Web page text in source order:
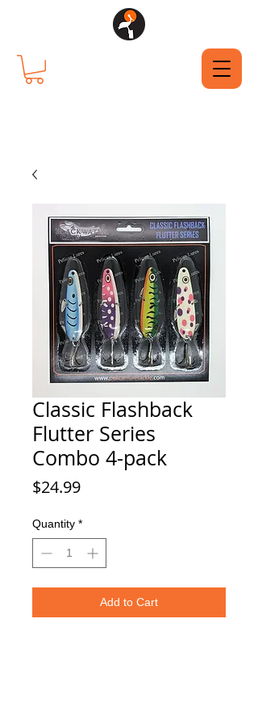
Classic Flashback
Flutter Series
Combo 4-pack
$24.99Price
Quantity *
Add to Cart